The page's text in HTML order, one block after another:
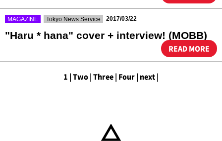
MAGAZINE Tokyo News Service 2017/03/22
"Haru * hana" cover + interview! (MOBB)
READ MORE
1 | Two | Three | Four | next |